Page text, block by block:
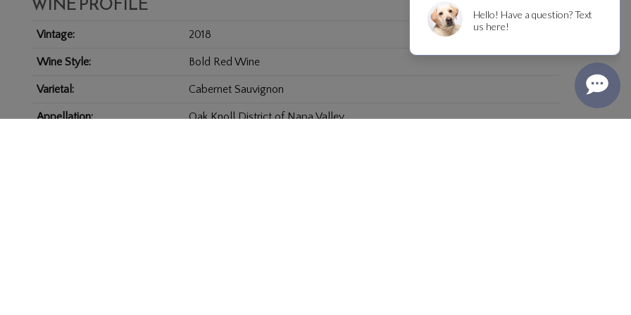
Vintage 2018
Wine Style Bold Red Wine
Varietal Cabernet Sauvignon
Appellation Oak Knoll District of Napa Valley